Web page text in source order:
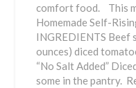
comfort food. This
Homemade Self-
INGREDIENTS Beef
ounces) diced
“No Salt Added”
some in the pantry.